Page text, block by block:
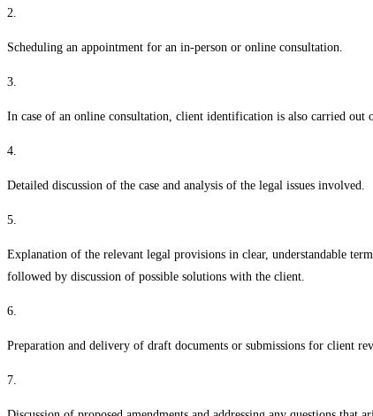
2.
Scheduling an appointment for an in-person or online consultation.
3.
In case of an online consultation, client identification is also carried out
4.
Detailed discussion of the case and analysis of the legal issues involved.
5.
Explanation of the relevant legal provisions in clear, understandable
followed by discussion of possible solutions with the client.
6.
Preparation and delivery of draft documents or submissions for client
7.